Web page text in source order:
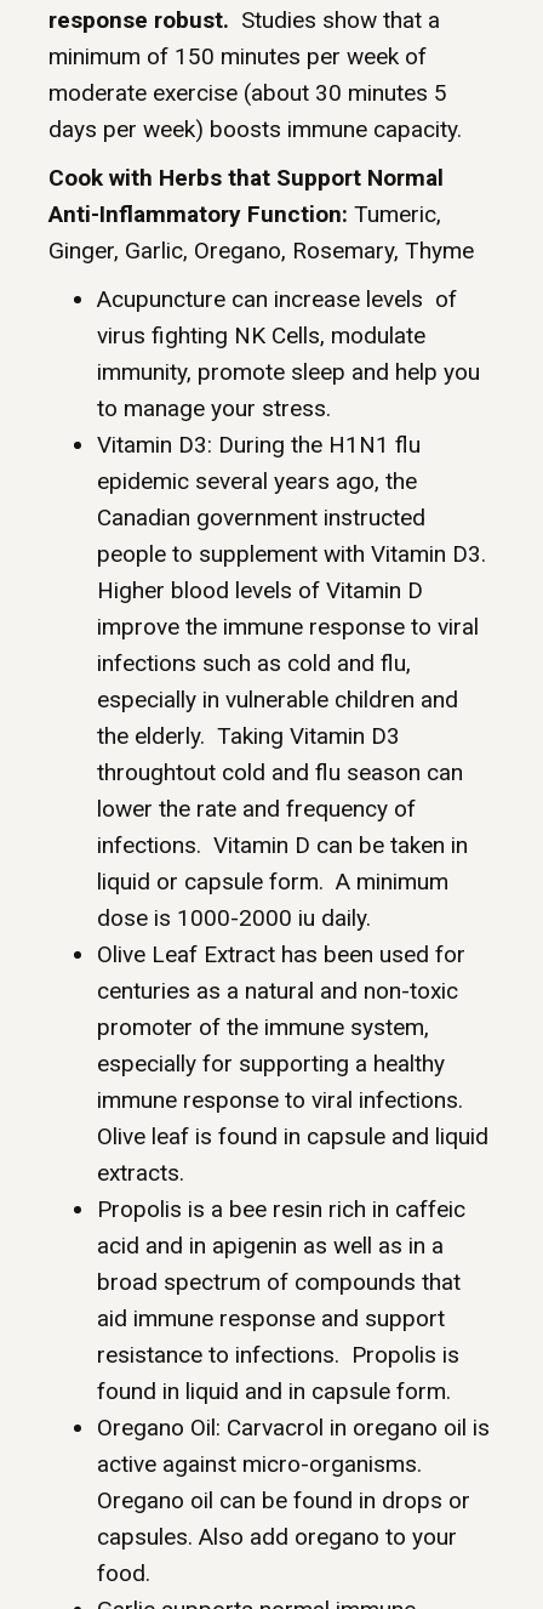
response robust. Studies show that a
minimum of 150 minutes per week of
moderate exercise (about 30 minutes 5
days per week) boosts immune capacity.
Cook with Herbs that Support Normal
Anti-Inflammatory Function: Tumeric,
Ginger, Garlic, Oregano, Rosemary, Thyme
Acupuncture can increase levels of
virus fighting NK Cells, modulate
immunity, promote sleep and help you
to manage your stress.
Vitamin D3: During the H1N1 flu
epidemic several years ago, the
Canadian government instructed
people to supplement with Vitamin D3.
Higher blood levels of Vitamin D
improve the immune response to viral
infections such as cold and flu,
especially in vulnerable children and
the elderly. Taking Vitamin D3
throughtout cold and flu season can
lower the rate and frequency of
infections. Vitamin D can be taken in
liquid or capsule form. A minimum
dose is 1000-2000 iu daily.
Olive Leaf Extract has been used for
centuries as a natural and non-toxic
promoter of the immune system,
especially for supporting a healthy
immune response to viral infections.
Olive leaf is found in capsule and liquid
extracts.
Propolis is a bee resin rich in caffeic
acid and in apigenin as well as in a
broad spectrum of compounds that
aid immune response and support
resistance to infections. Propolis is
found in liquid and in capsule form.
Oregano Oil: Carvacrol in oregano oil is
active against micro-organisms.
Oregano oil can be found in drops or
capsules. Also add oregano to your
food.